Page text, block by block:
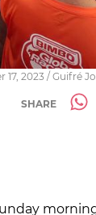
2023 / Guifré
SHARE